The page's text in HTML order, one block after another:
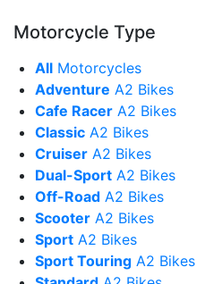
Motorcycle Type
All Motorcycles
Adventure A2 Bikes
Cafe Racer A2 Bikes
Classic A2 Bikes
Cruiser A2 Bikes
Dual-Sport A2 Bikes
Off-Road A2 Bikes
Scooter A2 Bikes
Sport A2 Bikes
Sport Touring A2 Bikes